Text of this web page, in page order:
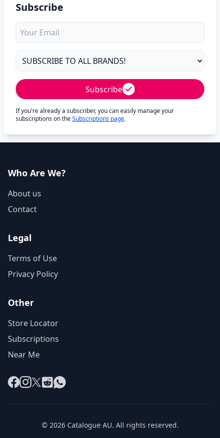
Subscribe
Subscribe
If you're already a subscriber, you can easily manage your
subscriptions on theSubscriptions page.
Who Are We?
About us
Contact
Legal
Terms of Use
Privacy Policy
Other
Store Locator
Subscriptions
Near Me
Facebook
Instagram
X RedditWhatsApp
© 2026 Catalogue AU. All rights reserved.